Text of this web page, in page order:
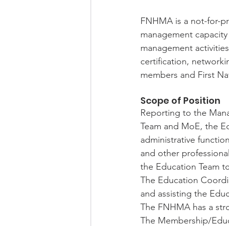
FNHMA is a not-for-
management
management
certification,
members and First
Scope of Position
Reporting to the
Team and MoE, the
administrative
and other
the Education Team
The Education
and assisting the
The FNHMA has a
The Membership/